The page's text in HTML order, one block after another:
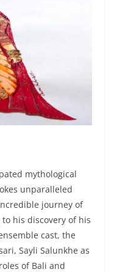
mythological
unparalleled
journey of
his discovery of his
cast, the
Sayli Salunkhe as
of Bali and